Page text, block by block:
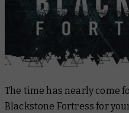
The time has nearly come
Blackstone Fortress for